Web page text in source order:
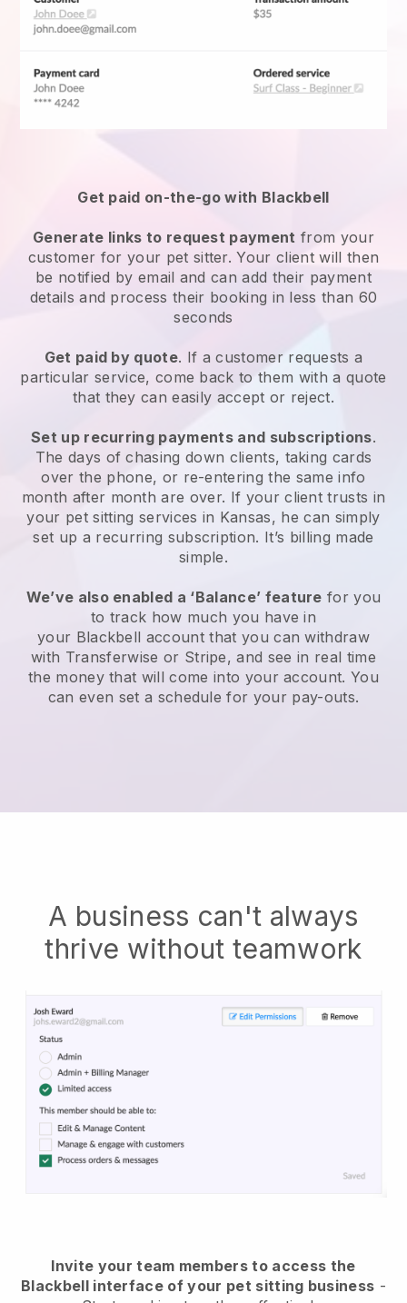
Get paid on-the-go with Blackbell
Generate links to request payment from your
customer for your pet sitter. Your client will then
be notified by email and can add their payment
details and process their booking in less than 60
seconds
Get paid by quote. If a customer requests a
particular service, come back to them with a quote
that they can easily accept or reject.
Set up recurring payments and subscriptions.
The days of chasing down clients, taking cards
over the phone, or re-entering the same info
month after month are over. If your client trusts in
your pet sitting services in Kansas, he can simply
set up a recurring subscription. It’s billing made
simple.
We’ve also enabled a ‘Balance’ feature for you
to track how much you have in
your Blackbell account that you can withdraw
with Transferwise or Stripe, and see in real time
the money that will come into your account. You
can even set a schedule for your pay-outs.
A business can't always
thrive without teamwork
Invite your team members to access the
Blackbell interface of your pet sitting business -